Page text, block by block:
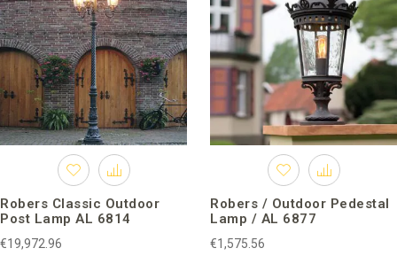
Robers Classic Outdoor
Post Lamp AL 6814
€19,972.96
Robers / Outdoor Pedestal
Lamp / AL 6877
€1,575.56